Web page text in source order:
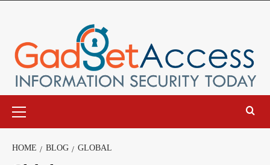
Menu
HOME BLOG GLOBAL